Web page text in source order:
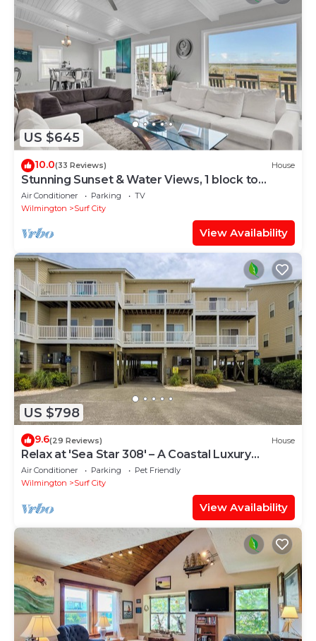
US $645
10.0(33 Reviews) House
Stunning Sunset & Water Views, 1 block to
Beach
Air Conditioner Parking
TV
Wilmington
Surf City
View Availability
US $798
9.6(29 Reviews) House
Relax at 'Sea Star 308' – A Coastal Luxury
Retreat
Air Conditioner Parking
Pet Friendly
Wilmington
Surf City
View Availability